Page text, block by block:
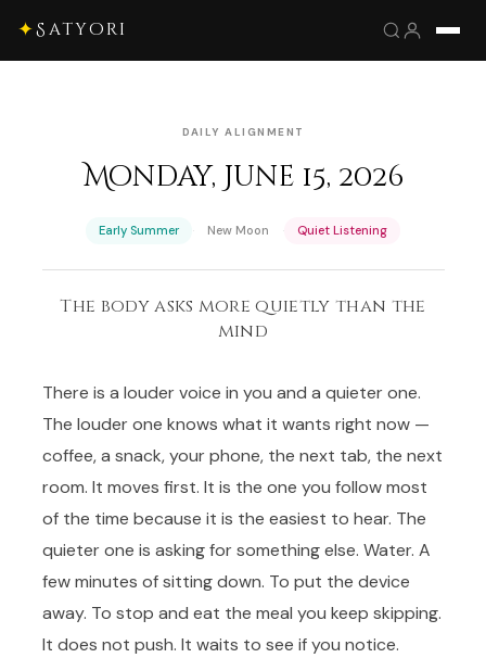
✦Satyori
DAILY ALIGNMENT
Monday, June 15, 2026
Early Summer New Moon Quiet Listening
The body asks more quietly than the
mind
There is a louder voice in you and a quieter one.
The louder one knows what it wants right now —
coffee, a snack, your phone, the next tab, the next
room. It moves first. It is the one you follow most
of the time because it is the easiest to hear. The
quieter one is asking for something else. Water. A
few minutes of sitting down. To put the device
away. To stop and eat the meal you keep skipping.
It does not push. It waits to see if you notice.